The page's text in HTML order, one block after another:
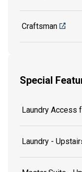
Craftsman
Special
Laundry Access
Laundry -